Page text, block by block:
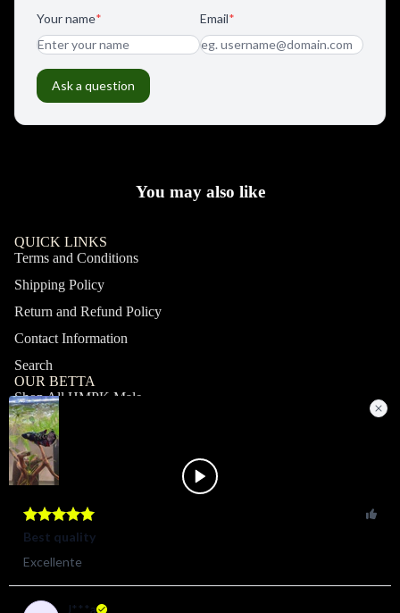
You may also like
QUICK LINKS
Terms and Conditions
Shipping Policy
Return and Refund Policy
Contact Information
Search
OUR BETTA
Shop All HMPK Male
Shop All HMPK Female
Shop All Halfmoon Male
Shop All Halfmoon Female
Shop All Giant Male
Shop All Giant Female
MY ACCOUNT
Profile
Orders